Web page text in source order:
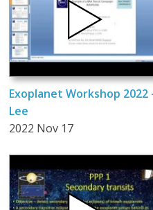
Exoplanet Workshop
Lee
2022 Nov 17